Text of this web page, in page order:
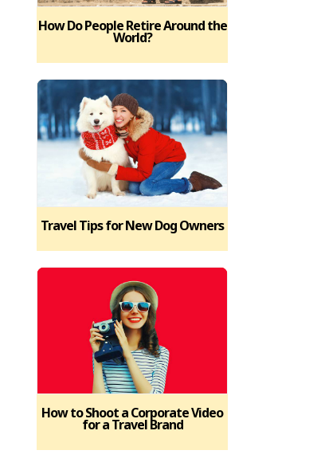
How Do People Retire Around the
World?
Travel Tips for New Dog Owners
How to Shoot a Corporate Video
for a Travel Brand